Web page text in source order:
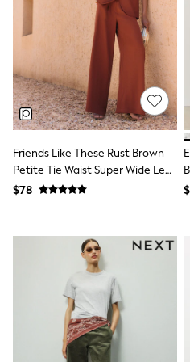
Seraphine
New Baby Gifting
Gap
The Little White
WOMEN
New In
Shop All
Blouses & Shirts
Coats & Jackets
Hoodies &
Jeans
Jumpsuits & Playsuits
Leggings & Sweatpants
Modest Fashion
Occasionwear
Pants
Shorts
Skirts
Sportswear
Suits & Tailoring
Swimwear
Friends Like These Rust Brown
Petite Tie Waist Super Wide Leg
Trousers
$78